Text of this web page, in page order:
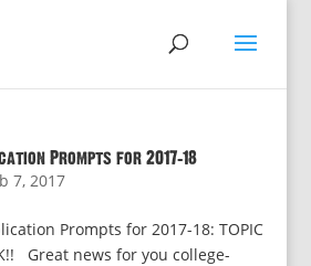
Prompts for 2017-18
7, 2017
Prompts for 2017-18: TOPIC
Great news for you college-